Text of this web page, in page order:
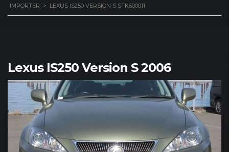
IMPORTER > LEXUS IS250 VERSION S STK600011
Lexus IS250 Version S 2006